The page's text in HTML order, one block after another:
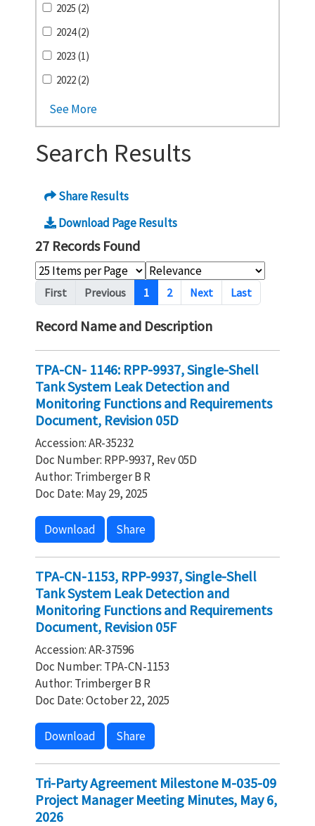
2025 (2)
2024 (2)
2023 (1)
2022 (2)
See More
Search Results
Share Results
Download Page Results
27 Records Found
Pagination
First Previous 1 2 Next Last
Record Name and Description
TPA-CN- 1146: RPP-9937, Single-Shell
Tank System Leak Detection and
Monitoring Functions and Requirements
Document, Revision 05D
Accession: AR-35232
Doc Number: RPP-9937, Rev 05D
Author: Trimberger B R
Doc Date: May 29, 2025
Download Share
TPA-CN-1153, RPP-9937, Single-Shell
Tank System Leak Detection and
Monitoring Functions and Requirements
Document, Revision 05F
Accession: AR-37596
Doc Number: TPA-CN-1153
Author: Trimberger B R
Doc Date: October 22, 2025
Download Share
Tri-Party Agreement Milestone M-035-09
Project Manager Meeting Minutes, May 6,
2026